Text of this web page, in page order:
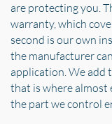
are protecting you.
warranty, which
second is our own
the manufacturer
application. We add
that is where almost
the part we control